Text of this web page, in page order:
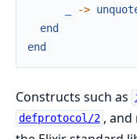
->
end
end
Constructs such as
defprotocol/2 ,